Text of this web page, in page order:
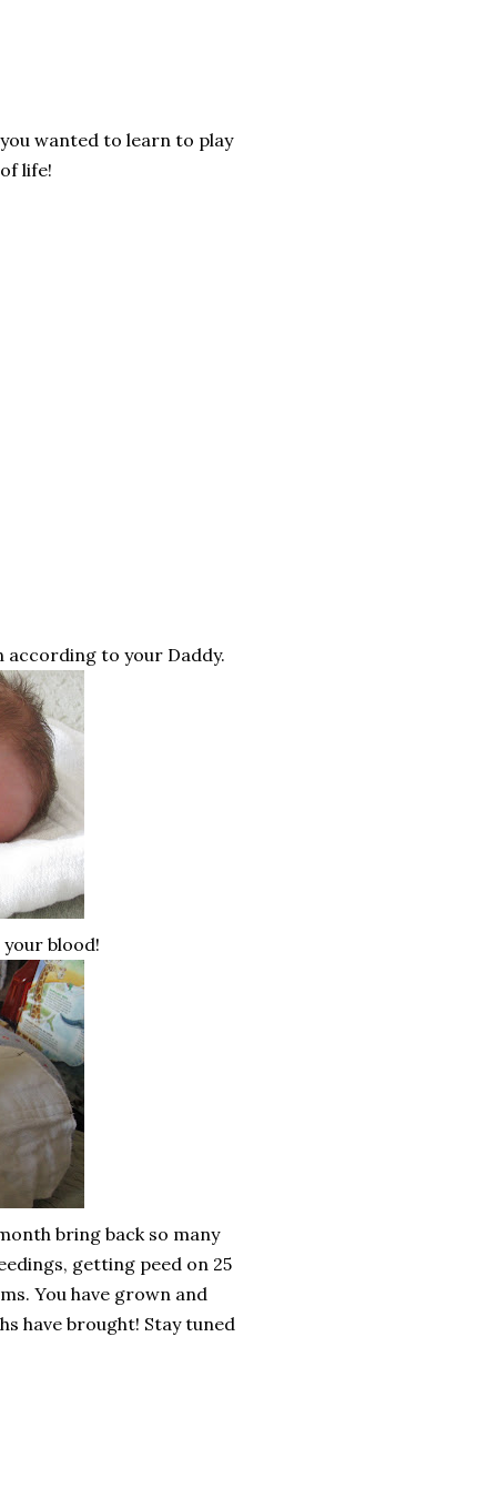
wanted to learn to play
life!
according to your Daddy.
blood!
bring back so many
getting peed on 25
You have grown and
have brought! Stay tuned